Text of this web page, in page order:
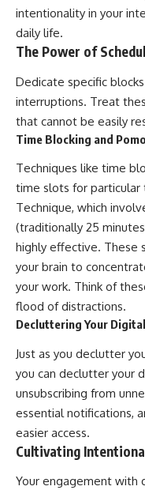
intentionality in your
daily life.
The Power of
Dedicate specific
interruptions. Treat
that cannot be easily
Time Blocking and
Techniques like time
time slots for particular
Technique, which
(traditionally 25
highly effective. These
your brain to
your work. Think of
flood of distractions.
Decluttering Your
Just as you declutter
you can declutter your
unsubscribing from
essential notifications,
easier access.
Cultivating
Your engagement with